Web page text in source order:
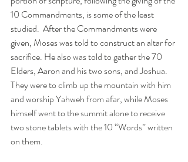
10 Commandments, is some of the least
studied.  After the Commandments were
given, Moses was told to construct an altar for
sacrifice. He also was told to gather the 70
Elders, Aaron and his two sons, and Joshua.
They were to climb up the mountain with him
and worship Yahweh from afar, while Moses
himself went to the summit alone to receive
two stone tablets with the 10 “Words” written
on them.